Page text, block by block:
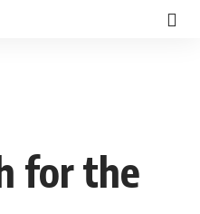
for the